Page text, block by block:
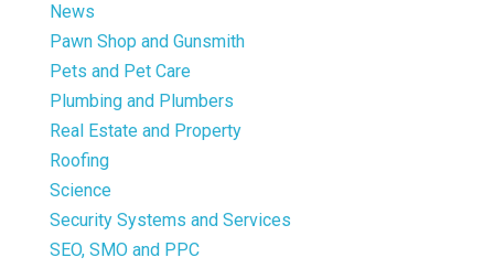
News
Pawn Shop and Gunsmith
Pets and Pet Care
Plumbing and Plumbers
Real Estate and Property
Roofing
Science
Security Systems and Services
SEO, SMO and PPC